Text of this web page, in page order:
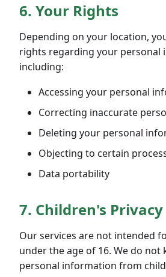
6. Your Rights
Depending on your location,
rights regarding your personal
including:
Accessing your personal
Correcting inaccurate
Deleting your personal
Objecting to certain
Data portability
7. Children's Privacy
Our services are not intended
under the age of 16. We do not
personal information from